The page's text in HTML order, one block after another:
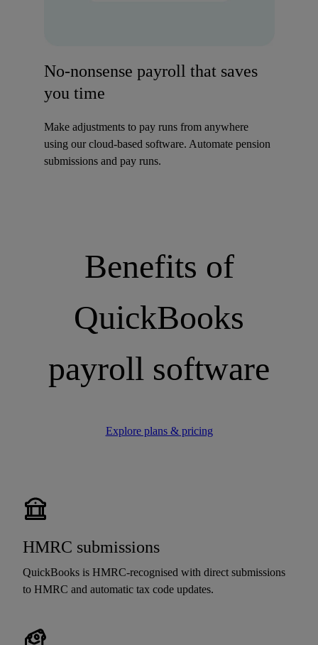
No-nonsense payroll that saves
you time
Make adjustments to pay runs from anywhere
using our cloud-based software. Automate pension
submissions and pay runs.
Benefits of
QuickBooks
payroll software
Explore plans & pricing
HMRC submissions
QuickBooks is HMRC-recognised with direct submissions
to HMRC and automatic tax code updates.